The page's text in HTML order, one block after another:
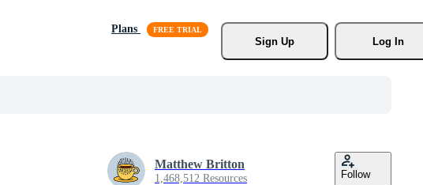
Plans
Sign Up
Log In
Matthew Britton
1,468,512 Resources Follow